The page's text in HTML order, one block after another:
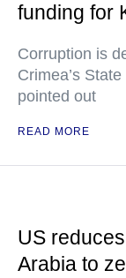
funding for
Corruption is
Crimea’s
pointed out
READ MORE
US
Arabia to